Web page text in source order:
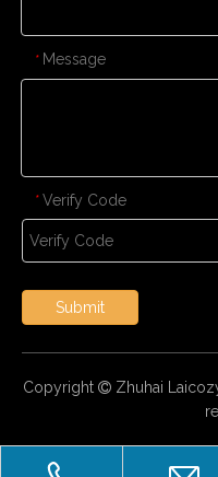
* Message
* Verify Code
Submit
Copyright Zhuhai